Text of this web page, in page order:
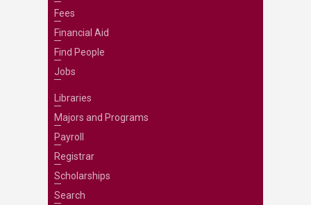
Fees
Financial Aid
Find People
Jobs
Libraries
Majors and Programs
Payroll
Registrar
Scholarships
Search